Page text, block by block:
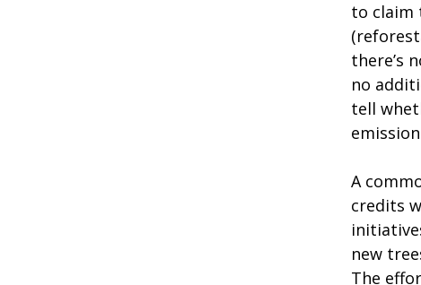
to claim
there’s
no
tell
A
credits
new
The